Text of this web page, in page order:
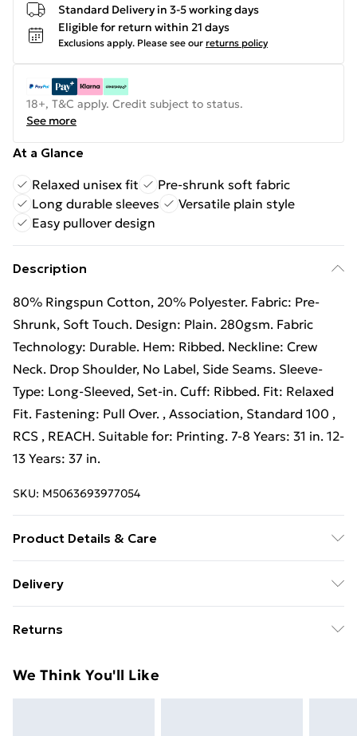
Standard Delivery in 3-5 working days
Eligible for return within 21 days
Exclusions apply. Please see our returns policy
18+, T&C apply. Credit subject to status.
See more
At a Glance
Relaxed unisex fit
Pre-shrunk soft fabric
Long durable sleeves
Versatile plain style
Easy pullover design
Description
80% Ringspun Cotton, 20% Polyester. Fabric: Pre-
Shrunk, Soft Touch. Design: Plain. 280gsm. Fabric
Technology: Durable. Hem: Ribbed. Neckline: Crew
Neck. Drop Shoulder, No Label, Side Seams. Sleeve-
Type: Long-Sleeved, Set-in. Cuff: Ribbed. Fit: Relaxed
Fit. Fastening: Pull Over. , Association, Standard 100 ,
RCS , REACH. Suitable for: Printing. 7-8 Years: 31 in. 12-
13 Years: 37 in.
SKU: M5063693977054
Product Details & Care
washable.
Delivery
£14.99
Super Saver Delivery
Returns
day you receive it, to send something back.
We Think You'll Like